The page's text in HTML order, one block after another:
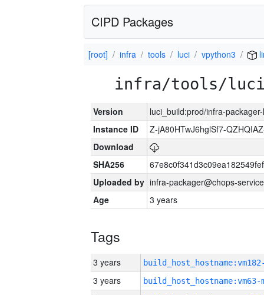
CIPD Packages
[root] infra tools luci vpython3
infra/tools/luci/
Version
luci_build:prod/infra-
Instance ID
Z-jA80HTwJ6hglSf7-
Download
SHA256
Uploaded by infra-packager@chops-
Age
3 years
Tags
3 years
3 years build_host_hostname:vm63-